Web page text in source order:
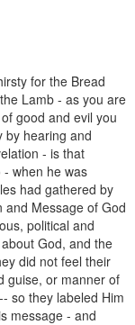
for the Bread
Lamb - as you are
good and evil you
by hearing and
- is that
when he was
had gathered by
and Message of God
political and
God, and the
did not feel their
guise, or manner of
so they labeled Him
message - and